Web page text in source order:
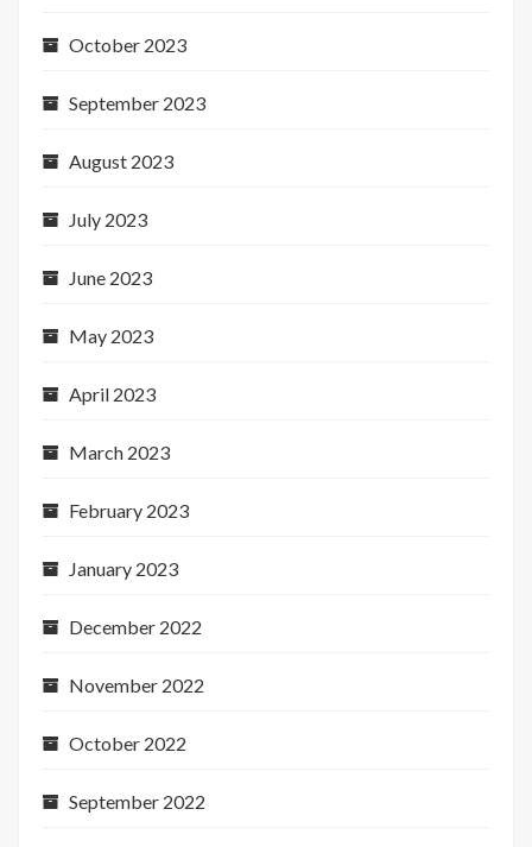
October 2023
September 2023
August 2023
July 2023
June 2023
May 2023
April 2023
March 2023
February 2023
January 2023
December 2022
November 2022
October 2022
September 2022